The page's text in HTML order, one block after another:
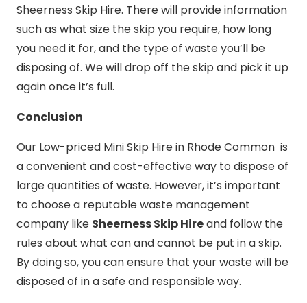
Sheerness Skip Hire. There will provide information
such as what size the skip you require, how long
you need it for, and the type of waste you’ll be
disposing of. We will drop off the skip and pick it up
again once it’s full.
Conclusion
Our Low-priced Mini Skip Hire in Rhode Common is
a convenient and cost-effective way to dispose of
large quantities of waste. However, it’s important
to choose a reputable waste management
company like Sheerness Skip Hireand follow the
rules about what can and cannot be put in a skip.
By doing so, you can ensure that your waste will be
disposed of in a safe and responsible way.